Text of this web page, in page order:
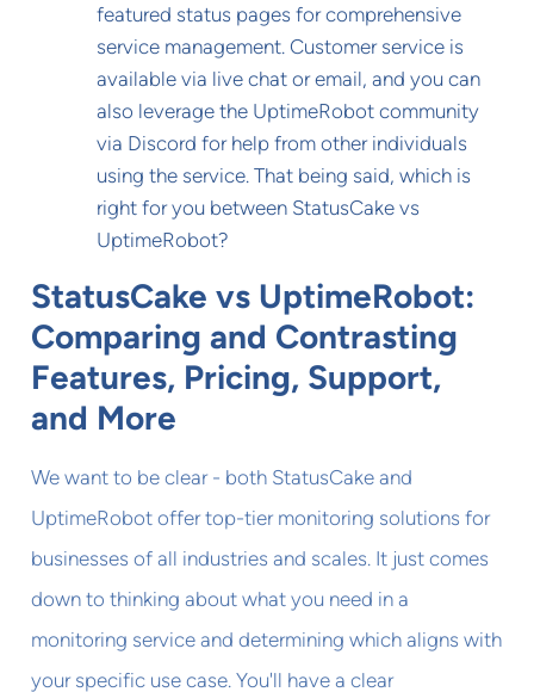
featured status pages for comprehensive
service management. Customer service is
available via live chat or email, and you can
also leverage the UptimeRobot community
via Discord for help from other individuals
using the service. That being said, which is
right for you between StatusCake vs
UptimeRobot?
StatusCake vs UptimeRobot:
Comparing and Contrasting
Features, Pricing, Support,
and More
We want to be clear - both StatusCake and
UptimeRobot offer top-tier monitoring solutions for
businesses of all industries and scales. It just comes
down to thinking about what you need in a
monitoring service and determining which aligns with
your specific use case. You'll have a clear